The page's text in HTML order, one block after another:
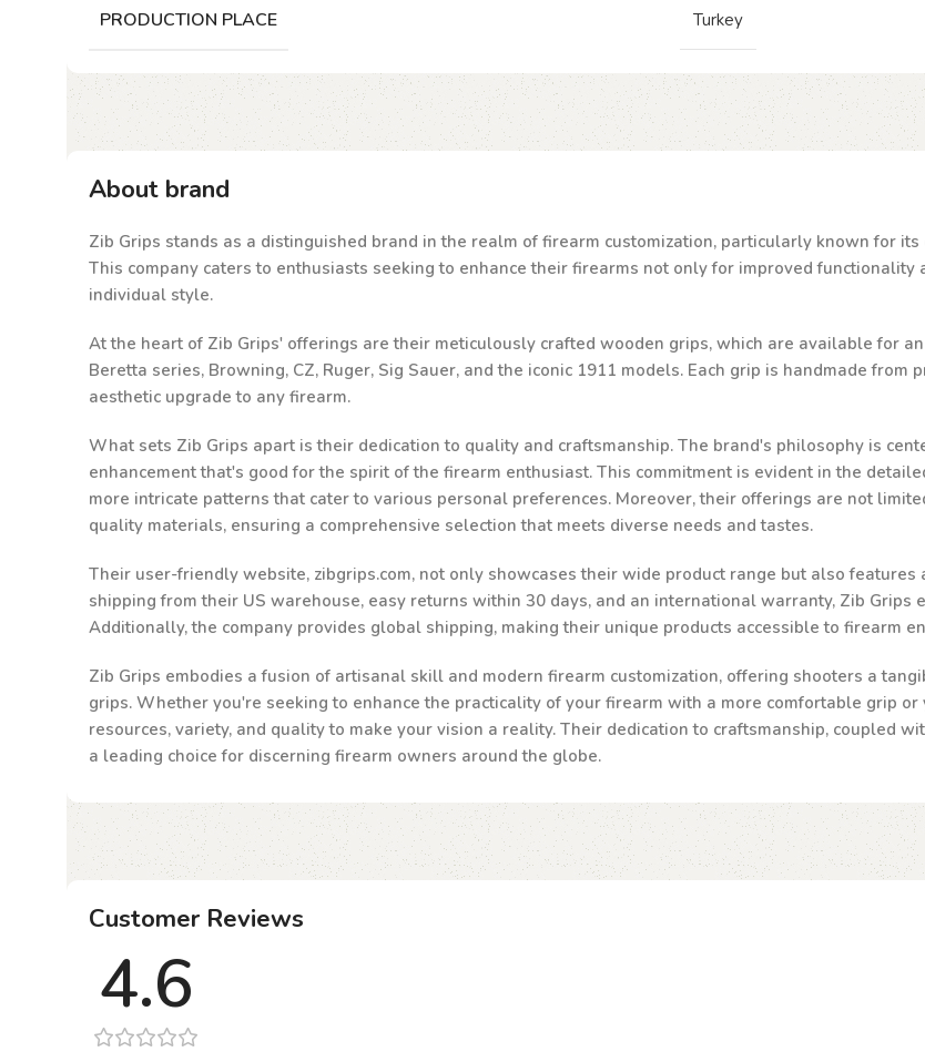
PRODUCTION PLACE Turkey
About brand
Zib Grips stands as a distinguished brand in the realm of firearm customization, particularly known for
This company caters to enthusiasts seeking to enhance their firearms not only for improved
individual style.
At the heart of Zib Grips' offerings are their meticulously crafted wooden grips, which are available for
Beretta series, Browning, CZ, Ruger, Sig Sauer, and the iconic 1911 models. Each grip is handmade
aesthetic upgrade to any firearm.
What sets Zib Grips apart is their dedication to quality and craftsmanship. The brand's philosophy is
enhancement that's good for the spirit of the firearm enthusiast. This commitment is evident in the
more intricate patterns that cater to various personal preferences. Moreover, their offerings are not
quality materials, ensuring a comprehensive selection that meets diverse needs and tastes.
Their user-friendly website, zibgrips.com, not only showcases their wide product range but also
shipping from their US warehouse, easy returns within 30 days, and an international warranty, Zib
Additionally, the company provides global shipping, making their unique products accessible to firearm
Zib Grips embodies a fusion of artisanal skill and modern firearm customization, offering shooters a
grips. Whether you're seeking to enhance the practicality of your firearm with a more comfortable grip
resources, variety, and quality to make your vision a reality. Their dedication to craftsmanship, coupled
a leading choice for discerning firearm owners around the globe.
Customer Reviews
4.6